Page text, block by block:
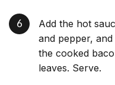
Add the hot
and pepper,
the cooked
leaves. Serve.